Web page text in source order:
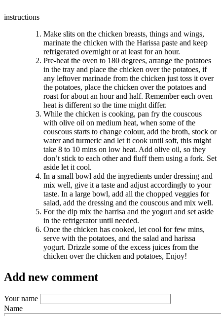
instructions
Make slits on the chicken breasts, things and wings,
marinate the chicken with the Harissa paste and keep
refrigerated overnight or at least for an hour.
Pre-heat the oven to 180 degrees, arrange the potatoes
in the tray and place the chicken over the potatoes, if
any leftover marinade from the chicken just toss it over
the potatoes, place the chicken over the potatoes and
roast for about an hour and half. Remember each oven
heat is different so the time might differ.
While the chicken is cooking, pan fry the couscous
with olive oil on medium heat, when some of the
couscous starts to change colour, add the broth, stock or
water and turmeric and let it cook until soft, this might
take 8 to 10 mins on low heat. Add olive oil, so they
don’t stick to each other and fluff them using a fork. Set
aside let it cool.
In a small bowl add the ingredients under dressing and
mix well, give it a taste and adjust accordingly to your
taste. In a large bowl, add all the chopped veggies for
salad, add the dressing and the couscous and mix well.
For the dip mix the harrisa and the yogurt and set aside
in the refrigerator until needed.
Once the chicken has cooked, let cool for few mins,
serve with the potatoes, and the salad and harissa
yogurt. Drizzle some of the excess juices from the
chicken over the chicken and potatoes, Enjoy!
Add new comment
Your name
Name